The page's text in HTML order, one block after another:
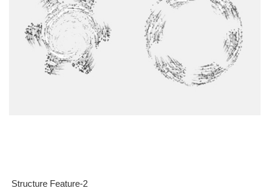
Structure Feature-2